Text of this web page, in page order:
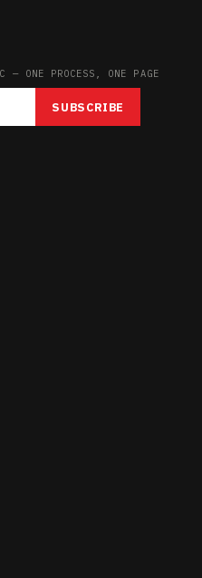
— ONE PROCESS, ONE PAGE
SUBSCRIBE